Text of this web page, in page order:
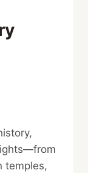
temples,